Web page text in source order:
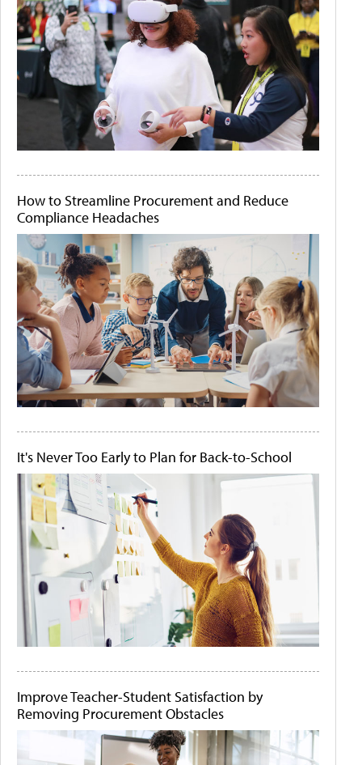
How to Streamline Procurement and Reduce
Compliance Headaches
It's Never Too Early to Plan for Back-to-School
Improve Teacher-Student Satisfaction by
Removing Procurement Obstacles